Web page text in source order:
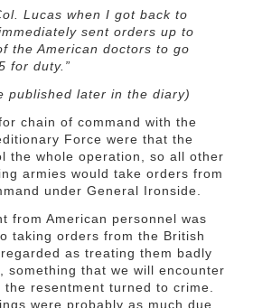
Lucas when I got back to
sent orders up to
the American doctors to go
for duty.”
published later in the diary)
chain of command with the
Force were that the
the whole operation, so all other
armies would take orders from
under General Ironside.
from American personnel was
taking orders from the British
as treating them badly
something that we will encounter
resentment turned to crime.
were probably as much due